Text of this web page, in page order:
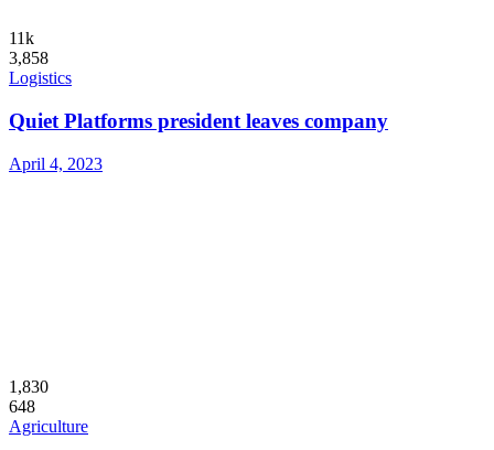
11k
3,858
Logistics
Quiet Platforms president leaves company
April 4, 2023
1,830
648
Agriculture